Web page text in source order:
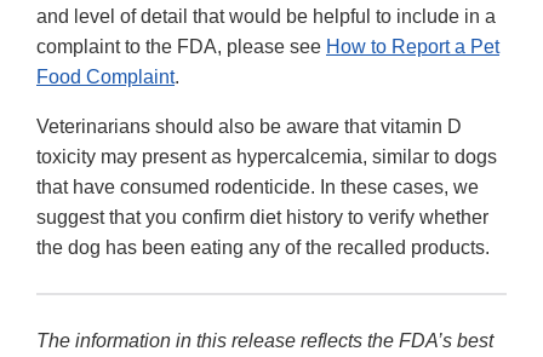
and level of detail that would be helpful to include in a
complaint to the FDA, please see How to Report a Pet
Food Complaint.
Veterinarians should also be aware that vitamin D
toxicity may present as hypercalcemia, similar to dogs
that have consumed rodenticide. In these cases, we
suggest that you confirm diet history to verify whether
the dog has been eating any of the recalled products.
The information in this release reflects the FDA’s best